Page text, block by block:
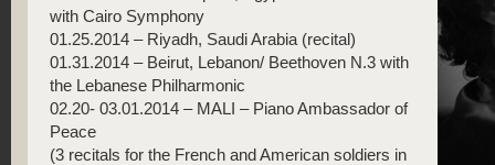
with Cairo Symphony
01.25.2014 – Riyadh, Saudi Arabia (recital)
01.31.2014 – Beirut, Lebanon/ Beethoven N.3 with
the Lebanese Philharmonic
02.20- 03.01.2014 – MALI – Piano Ambassador of
Peace
(3 recitals for the French and American soldiers in